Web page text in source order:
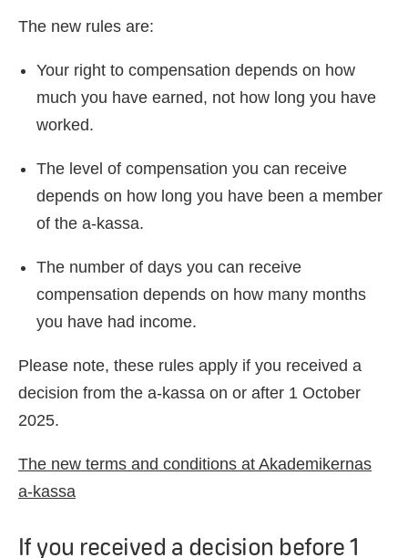
The new rules are:
Your right to compensation depends on how
much you have earned, not how long you have
worked.
The level of compensation you can receive
depends on how long you have been a member
of the a-kassa.
The number of days you can receive
compensation depends on how many months
you have had income.
Please note, these rules apply if you received a
decision from the a-kassa on or after 1 October
2025.
The new terms and conditions at Akademikernas
a-kassa
If you received a decision before 1